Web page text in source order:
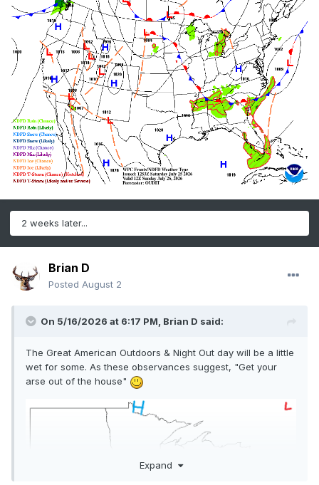
2 weeks later...
Brian D
Posted August 2
On 5/16/2026 at 6:17 PM, Brian D said:
The Great American Outdoors & Night Out day will be a little
wet for some. As these observances suggest, "Get your
arse out of the house"
Expand